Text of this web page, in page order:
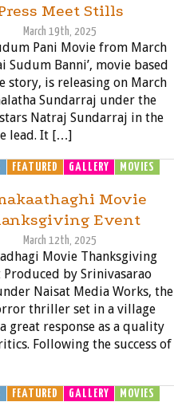
Meet Stills
March 19th, 2025
Pani Movie from March
Sudum Banni’, movie based
story, is releasing on March
Sundarraj under the
stars Natraj Sundarraj in the
lead. It […]
FEATURED GALLERY MOVIES
Movie
Event
March 12th, 2025
Movie Thanksgiving
Produced by Srinivasarao
Naisat Media Works, the
thriller set in a village
great response as a quality
Following the success of
FEATURED GALLERY MOVIES